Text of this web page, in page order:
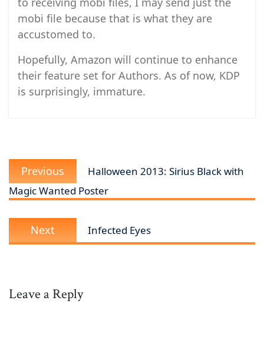
mobi file because that is what they are
accustomed to.
Hopefully, Amazon will continue to enhance
their feature set for Authors. As of now, KDP
is surprisingly, immature.
Post
navigation
Previous
Previous
post:
Halloween 2013: Sirius Black with
Magic Wanted Poster
Next
Next
post:
Infected Eyes
Leave a Reply